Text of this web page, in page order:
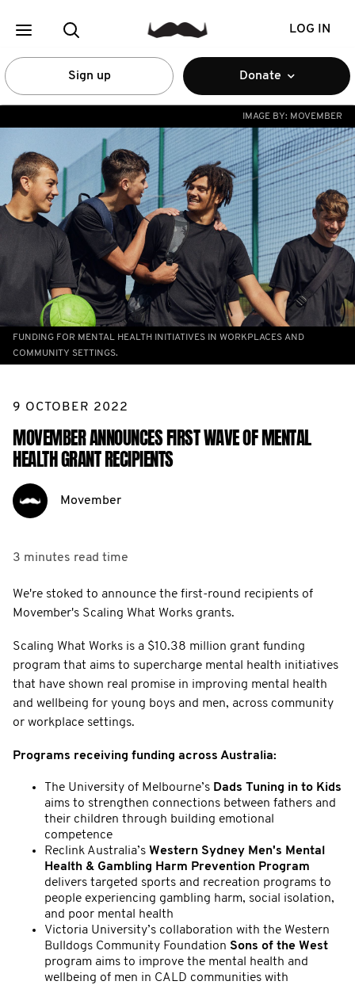
LOG IN
Sign up Donate
IMAGE BY: MOVEMBER
FUNDING FOR MENTAL HEALTH INITIATIVES IN WORKPLACES AND
COMMUNITY SETTINGS.
9 OCTOBER 2022
MOVEMBER ANNOUNCES FIRST WAVE OF MENTAL
HEALTH GRANT RECIPIENTS
Movember
3 minutes read time
We're stoked to announce the first-round recipients of
Movember's Scaling What Works grants.
Scaling What Works is a $10.38 million grant funding
program that aims to supercharge mental health initiatives
that have shown real promise in improving mental health
and wellbeing for young boys and men, across community
or workplace settings.
Programs receiving funding across Australia:
The University of Melbourne’s Dads Tuning in to Kids
aims to strengthen connections between fathers and
their children through building emotional
competence
Reclink Australia’s Western Sydney Men's Mental
Health & Gambling Harm Prevention Program
delivers targeted sports and recreation programs to
people experiencing gambling harm, social isolation,
and poor mental health
Victoria University’s collaboration with the Western
Bulldogs Community Foundation Sons of the West
program aims to improve the mental health and
wellbeing of men in CALD communities with